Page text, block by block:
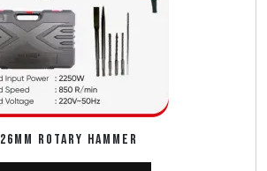
26MM ROTARY HAMMER